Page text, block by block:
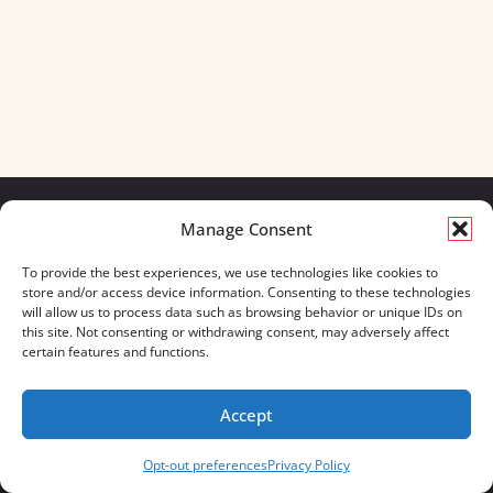
Manage Consent
To provide the best experiences, we use technologies like cookies to
store and/or access device information. Consenting to these technologies
will allow us to process data such as browsing behavior or unique IDs on
this site. Not consenting or withdrawing consent, may adversely affect
certain features and functions.
Accept
Opt-out preferencesPrivacy Policy
We build for what matters.
And we always will.
CONTACT US
670 MERIDIAN WAY
WESTERVILLE, OHIO 43082
OUR BOOTS
STORE LOCATOR
Servus Boots © 2026Privacy Policy Terms & Conditions